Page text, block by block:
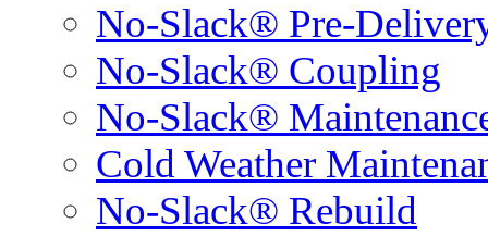
No-Slack® Pre-
No-Slack® Coupling
No-Slack®
Cold Weather
No-Slack® Rebuild